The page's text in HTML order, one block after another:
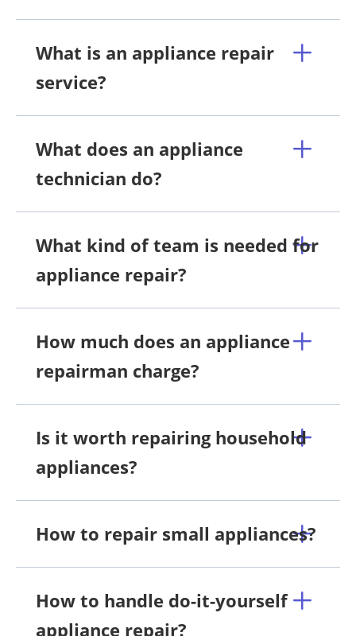
What is an appliance repair
service?
What does an appliance
technician do?
What kind of team is needed for
appliance repair?
How much does an appliance
repairman charge?
Is it worth repairing household
appliances?
How to repair small appliances?
How to handle do-it-yourself
appliance repair?